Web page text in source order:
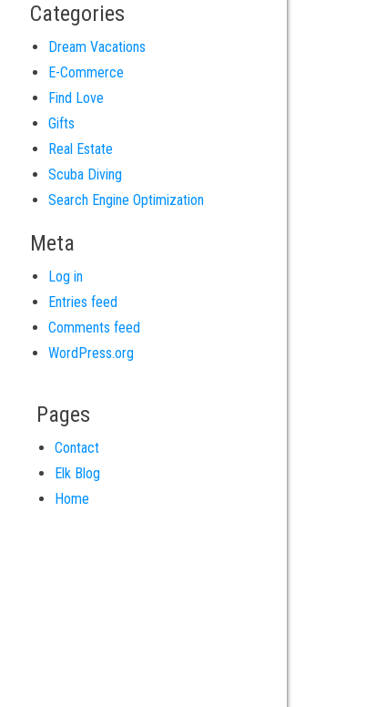
Categories
Dream Vacations
E-Commerce
Find Love
Gifts
Real Estate
Scuba Diving
Search Engine Optimization
Meta
Log in
Entries feed
Comments feed
WordPress.org
Pages
Contact
Elk Blog
Home